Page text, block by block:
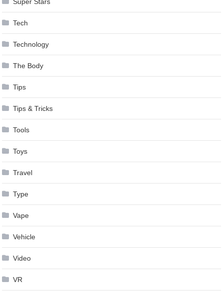
Tech
Technology
The Body
Tips
Tips & Tricks
Tools
Toys
Travel
Type
Vape
Vehicle
Video
VR